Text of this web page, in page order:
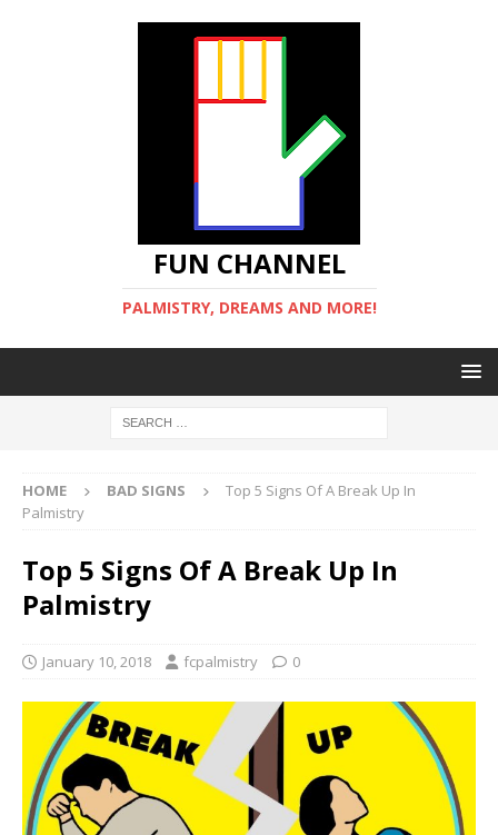
FUN CHANNEL
PALMISTRY, DREAMS AND MORE!
HOME BAD SIGNS
Top 5 Signs Of A Break Up In
Palmistry
Top 5 Signs Of A Break Up In
Palmistry
January 10, 2018 fcpalmistry 0